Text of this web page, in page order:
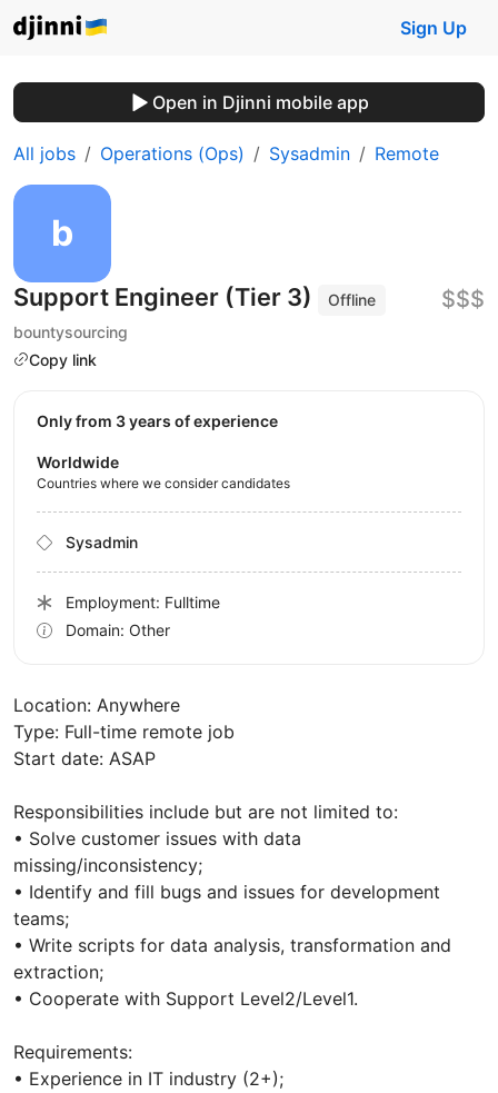
Sign Up
Open in Djinni mobile app
All jobs Operations (Ops) Sysadmin Remote
Support Engineer (Tier 3)
Offline
bountysourcing
Copy link
$$$
Location: Anywhere
Type: Full-time remote job
Start date: ASAP
Responsibilities include but are not limited to:
• Solve customer issues with data
missing/inconsistency;
• Identify and fill bugs and issues for development
teams;
• Write scripts for data analysis, transformation and
extraction;
• Cooperate with Support Level2/Level1.
Requirements:
• Experience in IT industry (2+);
Only from 3 years of experience
Worldwide
Countries where we consider candidates
Sysadmin
Employment: Fulltime
Domain: Other